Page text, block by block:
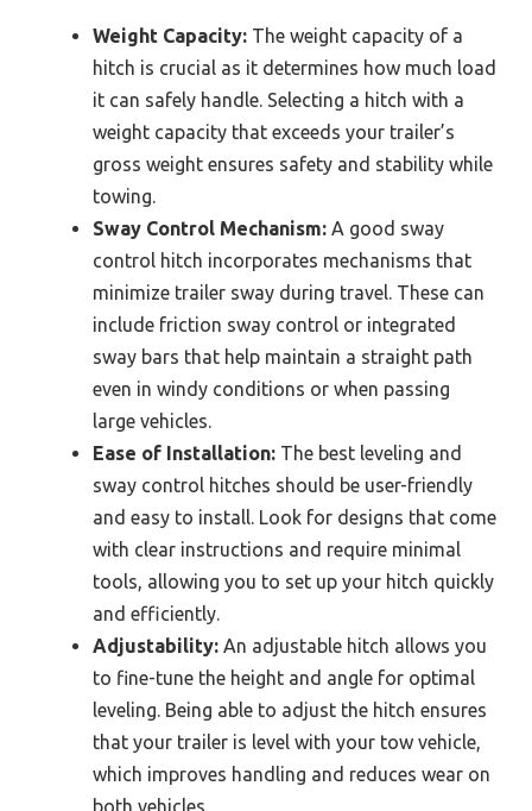
Weight Capacity: The weight capacity of a
hitch is crucial as it determines how much load
it can safely handle. Selecting a hitch with a
weight capacity that exceeds your trailer’s
gross weight ensures safety and stability while
towing.
Sway Control Mechanism: A good sway
control hitch incorporates mechanisms that
minimize trailer sway during travel. These can
include friction sway control or integrated
sway bars that help maintain a straight path
even in windy conditions or when passing
large vehicles.
Ease of Installation: The best leveling and
sway control hitches should be user-friendly
and easy to install. Look for designs that come
with clear instructions and require minimal
tools, allowing you to set up your hitch quickly
and efficiently.
Adjustability: An adjustable hitch allows you
to fine-tune the height and angle for optimal
leveling. Being able to adjust the hitch ensures
that your trailer is level with your tow vehicle,
which improves handling and reduces wear on
both vehicles.